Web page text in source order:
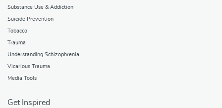
Substance Use & Addiction
Suicide Prevention
Tobacco
Trauma
Understanding Schizophrenia
Vicarious Trauma
Media Tools
Get Inspired